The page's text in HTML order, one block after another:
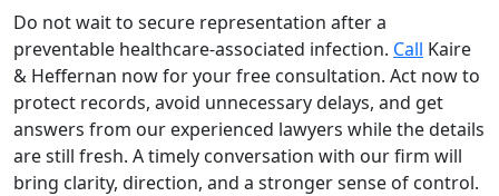
Do not wait to secure representation after a
preventable healthcare-associated infection. Call Kaire
& Heffernan now for your free consultation. Act now to
protect records, avoid unnecessary delays, and get
answers from our experienced lawyers while the details
are still fresh. A timely conversation with our firm will
bring clarity, direction, and a stronger sense of control.